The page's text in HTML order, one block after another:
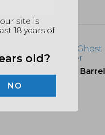
Air, P-Series Fixed Barrel
$34.28
site is
18 years of
old?
NO